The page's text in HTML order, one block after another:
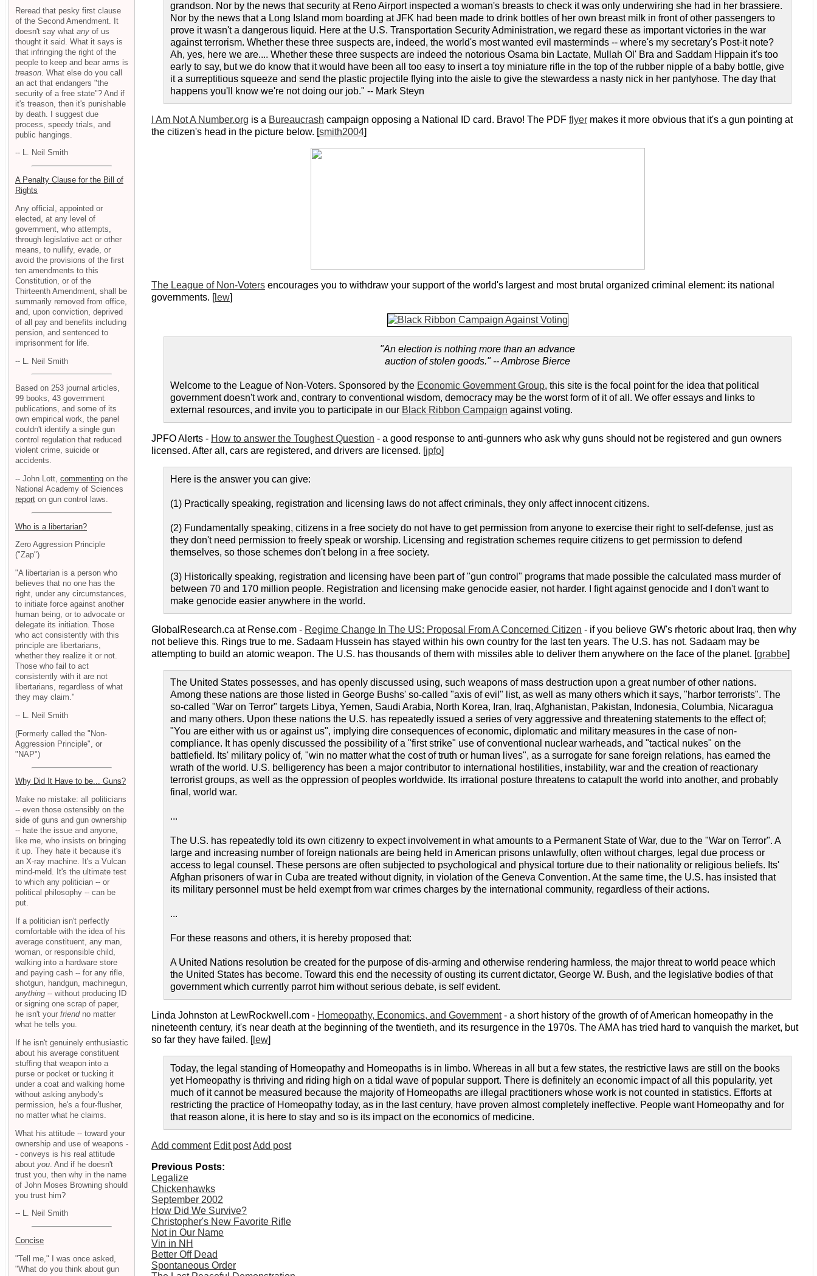
grandson. Nor by the news that security at Reno Airport inspected a woman's breasts to check it was only underwiring she had in her brassiere.
Nor by the news that a Long Island mom boarding at JFK had been made to drink bottles of her own breast milk in front of other passengers to
prove it wasn't a dangerous liquid. Here at the U.S. Transportation Security Administration, we regard these as important victories in the war
against terrorism. Whether these three suspects are, indeed, the world's most wanted evil masterminds -- where's my secretary's Post-it note?
Ah, yes, here we are.... Whether these three suspects are indeed the notorious Osama bin Lactate, Mullah Ol' Bra and Saddam Hippain it's too
early to say, but we do know that it would have been all too easy to insert a toy miniature rifle in the top of the rubber nipple of a baby bottle, give
it a surreptitious squeeze and send the plastic projectile flying into the aisle to give the stewardess a nasty nick in her pantyhose. The day that
happens you'll know we're not doing our job." -- Mark Steyn
I Am Not A Number.org is a Bureaucrash campaign opposing a National ID card. Bravo! The PDF flyer makes it more obvious that it's a gun pointing at
the citizen's head in the picture below. [smith2004]
The League of Non-Voters encourages you to withdraw your support of the world's largest and most brutal organized criminal element: its national
governments. [lew]
"An election is nothing more than an advance
auction of stolen goods." -- Ambrose Bierce
Welcome to the League of Non-Voters. Sponsored by the Economic Government Group, this site is the focal point for the idea that political
government doesn't work and, contrary to conventional wisdom, democracy may be the worst form of it of all. We offer essays and links to
external resources, and invite you to participate in our Black Ribbon Campaign against voting.
JPFO Alerts - How to answer the Toughest Question - a good response to anti-gunners who ask why guns should not be registered and gun owners
licensed. After all, cars are registered, and drivers are licensed. [jpfo]
Here is the answer you can give:
(1) Practically speaking, registration and licensing laws do not affect criminals, they only affect innocent citizens.
(2) Fundamentally speaking, citizens in a free society do not have to get permission from anyone to exercise their right to self-defense, just as
they don't need permission to freely speak or worship. Licensing and registration schemes require citizens to get permission to defend
themselves, so those schemes don't belong in a free society.
(3) Historically speaking, registration and licensing have been part of "gun control" programs that made possible the calculated mass murder of
between 70 and 170 million people. Registration and licensing make genocide easier, not harder. I fight against genocide and I don't want to
make genocide easier anywhere in the world.
GlobalResearch.ca at Rense.com - Regime Change In The US: Proposal From A Concerned Citizen - if you believe GW's rhetoric about Iraq, then why
not believe this. Rings true to me. Sadaam Hussein has stayed within his own country for the last ten years. The U.S. has not. Sadaam may be
attempting to build an atomic weapon. The U.S. has thousands of them with missiles able to deliver them anywhere on the face of the planet. [grabbe]
The United States possesses, and has openly discussed using, such weapons of mass destruction upon a great number of other nations.
Among these nations are those listed in George Bushs' so-called "axis of evil" list, as well as many others which it says, "harbor terrorists". The
so-called "War on Terror" targets Libya, Yemen, Saudi Arabia, North Korea, Iran, Iraq, Afghanistan, Pakistan, Indonesia, Columbia, Nicaragua
and many others. Upon these nations the U.S. has repeatedly issued a series of very aggressive and threatening statements to the effect of;
"You are either with us or against us", implying dire consequences of economic, diplomatic and military measures in the case of non-
compliance. It has openly discussed the possibility of a "first strike" use of conventional nuclear warheads, and "tactical nukes" on the
battlefield. Its' military policy of, "win no matter what the cost of truth or human lives", as a surrogate for sane foreign relations, has earned the
wrath of the world. U.S. belligerency has been a major contributor to international hostilities, instability, war and the creation of reactionary
terrorist groups, as well as the oppression of peoples worldwide. Its irrational posture threatens to catapult the world into another, and probably
final, world war.
...
The U.S. has repeatedly told its own citizenry to expect involvement in what amounts to a Permanent State of War, due to the "War on Terror". A
large and increasing number of foreign nationals are being held in American prisons unlawfully, often without charges, legal due process or
access to legal counsel. These persons are often subjected to psychological and physical torture due to their nationality or religious beliefs. Its'
Afghan prisoners of war in Cuba are treated without dignity, in violation of the Geneva Convention. At the same time, the U.S. has insisted that
its military personnel must be held exempt from war crimes charges by the international community, regardless of their actions.
...
For these reasons and others, it is hereby proposed that:
A United Nations resolution be created for the purpose of dis-arming and otherwise rendering harmless, the major threat to world peace which
the United States has become. Toward this end the necessity of ousting its current dictator, George W. Bush, and the legislative bodies of that
government which currently parrot him without serious debate, is self evident.
Linda Johnston at LewRockwell.com - Homeopathy, Economics, and Government- a short history of the growth of of American homeopathy in the
nineteenth century, it's near death at the beginning of the twentieth, and its resurgence in the 1970s. The AMA has tried hard to vanquish the market, but
so far they have failed. [lew]
Today, the legal standing of Homeopathy and Homeopaths is in limbo. Whereas in all but a few states, the restrictive laws are still on the books
yet Homeopathy is thriving and riding high on a tidal wave of popular support. There is definitely an economic impact of all this popularity, yet
much of it cannot be measured because the majority of Homeopaths are illegal practitioners whose work is not counted in statistics. Efforts at
restricting the practice of Homeopathy today, as in the last century, have proven almost completely ineffective. People want Homeopathy and for
that reason alone, it is here to stay and so is its impact on the economics of medicine.
Add comment Edit postAdd post
Previous Posts:
Legalize
Chickenhawks
September 2002
How Did We Survive?
Christopher's New Favorite Rifle
Not in Our Name
Vin in NH
Better Off Dead
Spontaneous Order
Reread that pesky first clause
of the Second Amendment. It
doesn't say what any of us
thought it said. What it says is
that infringing the right of the
people to keep and bear arms is
treason . What else do you call
an act that endangers "the
security of a free state"? And if
it's treason, then it's punishable
by death. I suggest due
process, speedy trials, and
public hangings.
-- L. Neil Smith
A Penalty Clause for the Bill of
Rights
Any official, appointed or
elected, at any level of
government, who attempts,
through legislative act or other
means, to nullify, evade, or
avoid the provisions of the first
ten amendments to this
Constitution, or of the
Thirteenth Amendment, shall be
summarily removed from office,
and, upon conviction, deprived
of all pay and benefits including
pension, and sentenced to
imprisonment for life.
-- L. Neil Smith
Based on 253 journal articles,
99 books, 43 government
publications, and some of its
own empirical work, the panel
couldn't identify a single gun
control regulation that reduced
violent crime, suicide or
accidents.
-- John Lott, commenting on the
National Academy of Sciences
report on gun control laws.
Who is a libertarian?
Zero Aggression Principle
("Zap")
"A libertarian is a person who
believes that no one has the
right, under any circumstances,
to initiate force against another
human being, or to advocate or
delegate its initiation. Those
who act consistently with this
principle are libertarians,
whether they realize it or not.
Those who fail to act
consistently with it are not
libertarians, regardless of what
they may claim."
-- L. Neil Smith
(Formerly called the "Non-
Aggression Principle", or
"NAP")
Why Did It Have to be... Guns?
Make no mistake: all politicians
-- even those ostensibly on the
side of guns and gun ownership
-- hate the issue and anyone,
like me, who insists on bringing
it up. They hate it because it's
an X-ray machine. It's a Vulcan
mind-meld. It's the ultimate test
to which any politician -- or
political philosophy -- can be
put.
If a politician isn't perfectly
comfortable with the idea of his
average constituent, any man,
woman, or responsible child,
walking into a hardware store
and paying cash -- for any rifle,
shotgun, handgun, machinegun,
anything -- without producing ID
or signing one scrap of paper,
he isn't your friendno matter
what he tells you.
If he isn't genuinely enthusiastic
about his average constituent
stuffing that weapon into a
purse or pocket or tucking it
under a coat and walking home
without asking anybody's
permission, he's a four-flusher,
no matter what he claims.
What his attitude -- toward your
ownership and use of weapons -
- conveys is his real attitude
about you . And if he doesn't
trust you, then why in the name
of John Moses Browning should
you trust him?
-- L. Neil Smith
Concise
"Tell me," I was once asked,
"What do you think about gun